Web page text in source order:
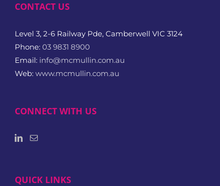
CONTACT US
Level 3, 2-6 Railway Pde, Camberwell VIC 3124
Phone: 03 9831 8900
Email: info@mcmullin.com.au
Web: www.mcmullin.com.au
CONNECT WITH US
QUICK LINKS